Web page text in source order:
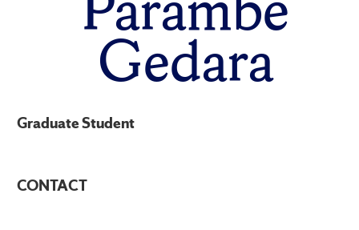
Gedara
Graduate Student
CONTACT